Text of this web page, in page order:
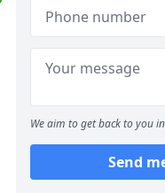
We aim to get back to you
Send